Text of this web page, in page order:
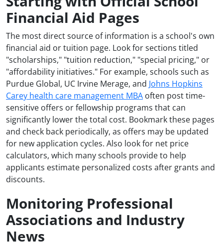
Financial Aid Pages
The most direct source of information is a school's own
financial aid or tuition page. Look for sections titled
"scholarships," "tuition reduction," "special pricing," or
"affordability initiatives." For example, schools such as
Purdue Global, UC Irvine Merage, and Johns Hopkins
Carey health care management MBA often post time-
sensitive offers or fellowship programs that can
significantly lower the total cost. Bookmark these pages
and check back periodically, as offers may be updated
for new application cycles. Also look for net price
calculators, which many schools provide to help
applicants estimate personalized costs after grants and
discounts.
Monitoring Professional
Associations and Industry
News